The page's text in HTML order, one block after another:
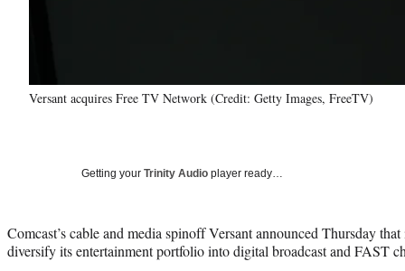
Versant acquires Free TV Network (Credit: Getty Images, FreeTV)
Getting your Trinity Audio player ready…
Comcast’s cable and media spinoff Versant announced Thursday
diversify its entertainment portfolio into digital broadcast and FAST